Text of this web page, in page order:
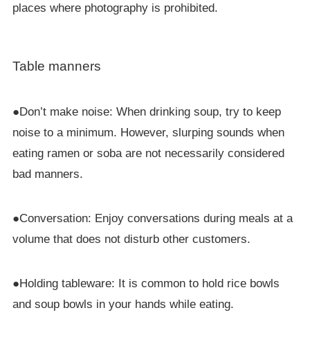
places where photography is prohibited.
Table manners
●Don’t make noise: When drinking soup, try to keep
noise to a minimum. However, slurping sounds when
eating ramen or soba are not necessarily considered
bad manners.
●Conversation: Enjoy conversations during meals at a
volume that does not disturb other customers.
●Holding tableware: It is common to hold rice bowls
and soup bowls in your hands while eating.